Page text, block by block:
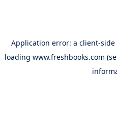
Application error: a client-side
loading www.freshbooks.com